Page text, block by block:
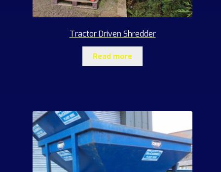
Tractor Driven Shredder
Read more